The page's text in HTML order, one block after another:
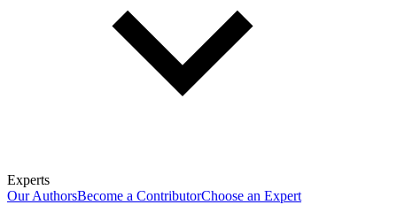
Experts
Our AuthorsBecome a ContributorChoose an Expert